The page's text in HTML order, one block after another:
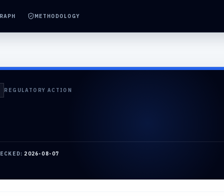
METHODOLOGY
REGULATORY ACTION
2026-08-07